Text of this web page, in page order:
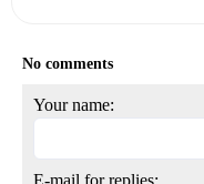
No comments
Your name:
E-mail for replies: